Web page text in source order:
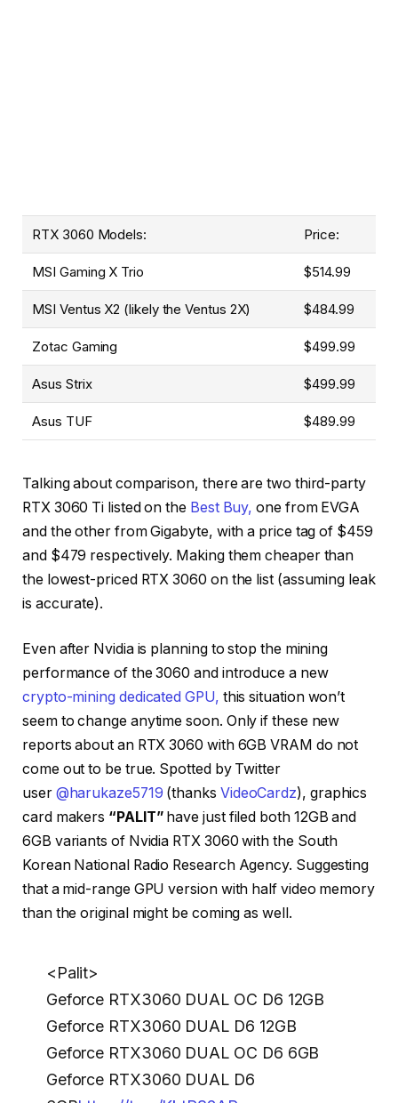
RTX 3060 Models: Price:
MSI Gaming X Trio $514.99
MSI Ventus X2 (likely the Ventus 2X) $484.99
Zotac Gaming $499.99
Asus Strix $499.99
Asus TUF $489.99
Talking about comparison, there are two third-party
RTX 3060 Ti listed on the Best Buy,one from EVGA
and the other from Gigabyte, with a price tag of $459
and $479 respectively. Making them cheaper than
the lowest-priced RTX 3060 on the list (assuming leak
is accurate).
Even after Nvidia is planning to stop the mining
performance of the 3060 and introduce a new
crypto-mining dedicated GPU, this situation won’t
seem to change anytime soon. Only if these new
reports about an RTX 3060 with 6GB VRAM do not
come out to be true. Spotted by Twitter
user @harukaze5719 (thanks VideoCardz), graphics
card makers “PALIT”have just filed both 12GB and
6GB variants of Nvidia RTX 3060 with the South
Korean National Radio Research Agency. Suggesting
that a mid-range GPU version with half video memory
than the original might be coming as well.
<Palit>
Geforce RTX3060 DUAL OC D6 12GB
Geforce RTX3060 DUAL D6 12GB
Geforce RTX3060 DUAL OC D6 6GB
Geforce RTX3060 DUAL D6